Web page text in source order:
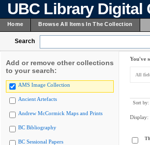
UBC Library Digital
Home Browse All Items In The Collection
Search
Add or remove other collections
to your search:
AMS Image Collection
Ancient Artefacts
Andrew McCormick Maps and Prints
BC Bibliography
BC Sessional Papers
You've
All
Sort by:
Display: